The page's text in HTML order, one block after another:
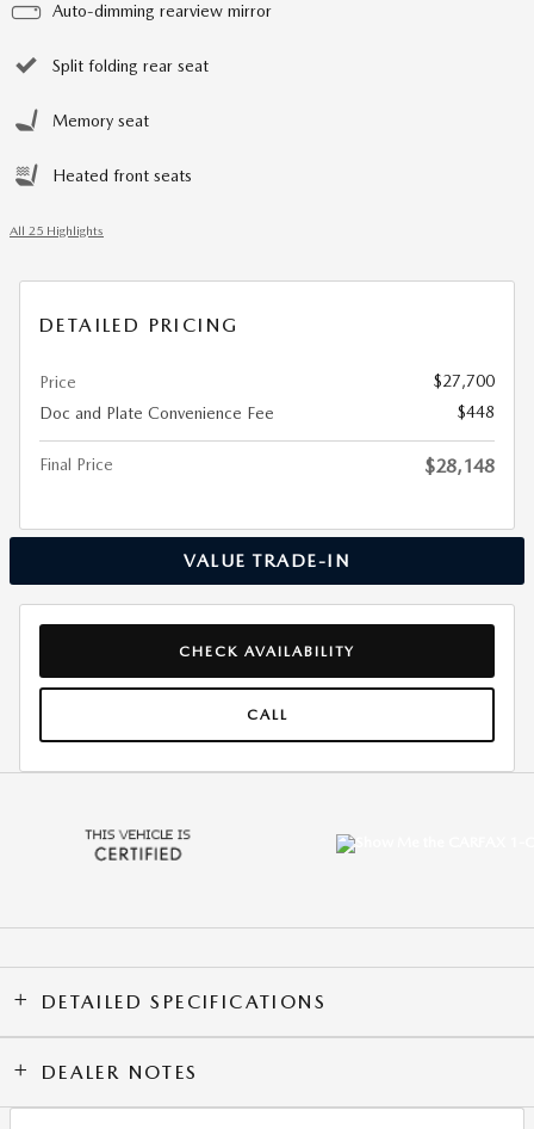
Auto-dimming rearview mirror
Split folding rear seat
Memory seat
Heated front seats
All 25 Highlights
DETAILED PRICING
Price
$27,700
Doc and Plate Convenience Fee
$448
Final Price $28,148
VALUE TRADE-IN
CHECK AVAILABILITY
CALL
DETAILED SPECIFICATIONS
DEALER NOTES